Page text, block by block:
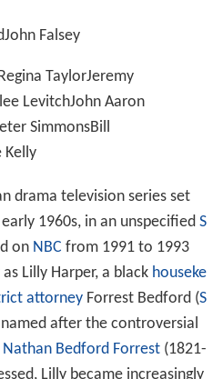
Falsey
TaylorJeremy
LevitchJohn Aaron
SimmonsBill
Kelly
drama television series set
1960s, in an unspecified S
on NBC from 1991 to 1993
as Lilly Harper, a black houseke
attorneyForrest Bedford (S
after the controversial
Nathan Bedford Forrest(1821-
Lilly became increasingly